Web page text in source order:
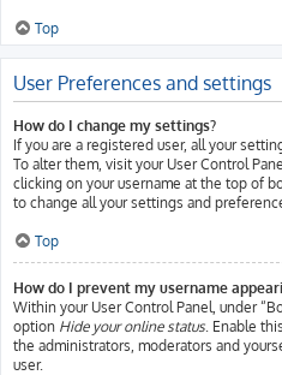
Top
User Preferences and settings
How do I change my settings?
If you are a registered user, all your
To alter them, visit your User Control
clicking on your username at the top of
to change all your settings and
Top
How do I prevent my username
Within your User Control Panel, under
option Hide your online status. Enable
the administrators, moderators and
user.